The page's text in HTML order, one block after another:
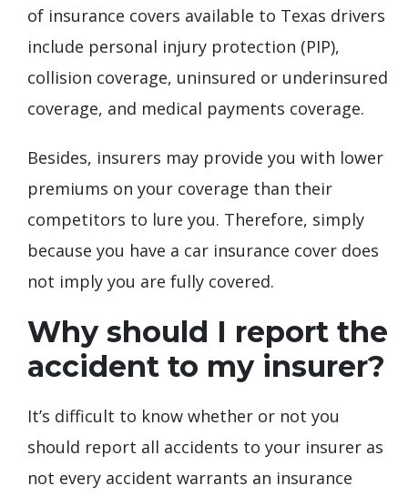
of insurance covers available to Texas drivers
include personal injury protection (PIP),
collision coverage, uninsured or underinsured
coverage, and medical payments coverage.
Besides, insurers may provide you with lower
premiums on your coverage than their
competitors to lure you. Therefore, simply
because you have a car insurance cover does
not imply you are fully covered.
Why should I report the
accident to my insurer?
It’s difficult to know whether or not you
should report all accidents to your insurer as
not every accident warrants an insurance